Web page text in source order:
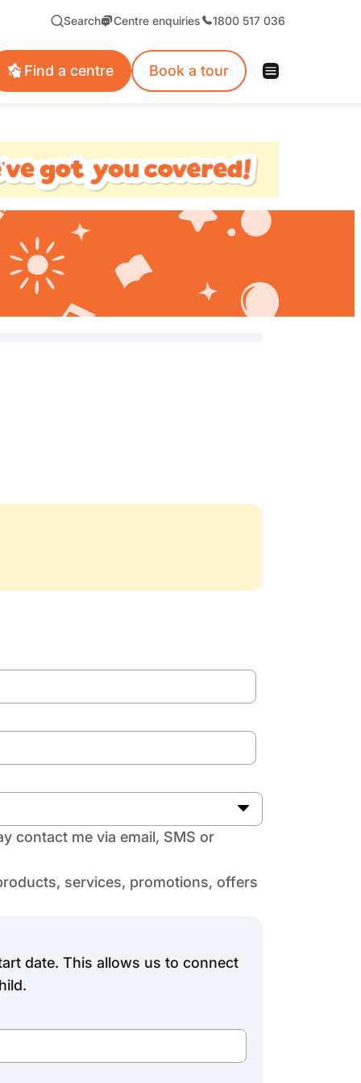
Search Centre enquiries 1800 517 036
Find a centre Book a tour
contact me via email, SMS or
services, promotions, offers
date. This allows us to connect